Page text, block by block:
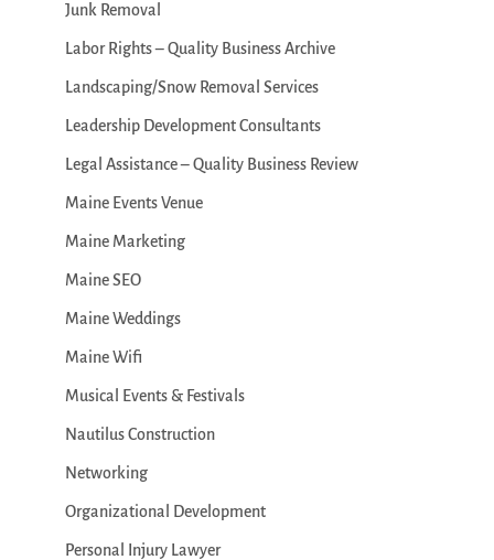
Junk Removal
Labor Rights – Quality Business Archive
Landscaping/Snow Removal Services
Leadership Development Consultants
Legal Assistance – Quality Business Review
Maine Events Venue
Maine Marketing
Maine SEO
Maine Weddings
Maine Wifi
Musical Events & Festivals
Nautilus Construction
Networking
Organizational Development
Personal Injury Lawyer